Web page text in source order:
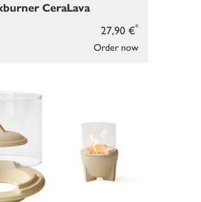
Order now
27,90 €*
CeraLava